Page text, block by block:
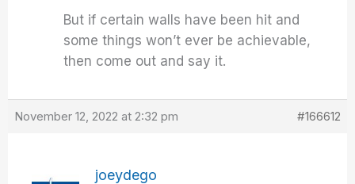
But if certain walls have been hit and
some things won’t ever be achievable,
then come out and say it.
November 12, 2022 at 2:32 pm #166612
joeydego